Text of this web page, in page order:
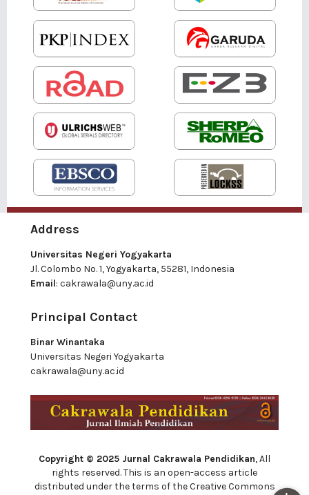
Address
Universitas Negeri Yogyakarta
Jl. Colombo No. 1, Yogyakarta, 55281, Indonesia
Email: cakrawala@uny.ac.id
Principal Contact
Binar Winantaka
Universitas Negeri Yogyakarta
cakrawala@uny.ac.id
Copyright © 2025 Jurnal Cakrawala Pendidikan, All
rights reserved. This is an open-access article
distributed under the terms of the Creative Commons